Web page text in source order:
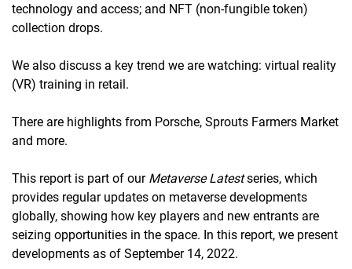
technology and access; and NFT (non-fungible token)
collection drops.
We also discuss a key trend we are watching: virtual reality
(VR) training in retail.
There are highlights from Porsche, Sprouts Farmers Market
and more.
This report is part of our Metaverse Latestseries, which
provides regular updates on metaverse developments
globally, showing how key players and new entrants are
seizing opportunities in the space. In this report, we present
developments as of September 14, 2022.